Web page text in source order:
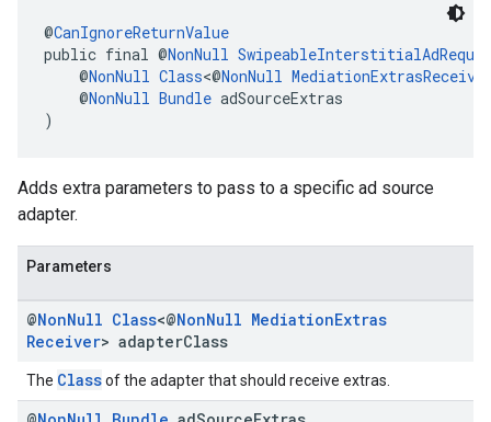
@CanIgnoreReturnValue
public final @NonNull
@NonNull Class<@NonNull
@NonNull Bundle adSourceExtras
)
Adds extra parameters to pass to a specific ad source
adapter.
Parameters
@NonNull Class<@NonNull MediationExtras
Receiver> adapterClass
The Classof the adapter that should receive extras.